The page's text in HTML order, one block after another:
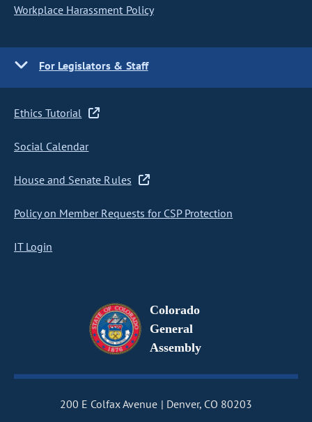
Workplace Harassment Policy
For Legislators & Staff
Ethics Tutorial
Social Calendar
House and Senate Rules
Policy on Member Requests for CSP Protection
IT Login
Colorado
General
Assembly
200 E Colfax Avenue Denver, CO 80203